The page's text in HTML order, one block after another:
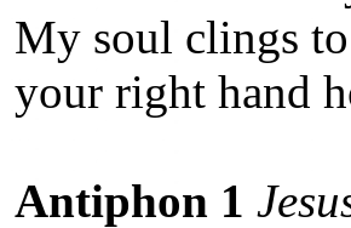
My soul clings
your right hand
Antiphon 1